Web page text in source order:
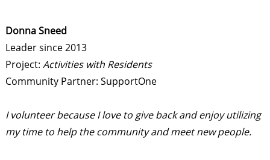
Donna Sneed
Leader since 2013
Project:Activities with Residents
Community Partner: SupportOne
I volunteer because I love to give back and enjoy utilizing
my time to help the community and meet new people.